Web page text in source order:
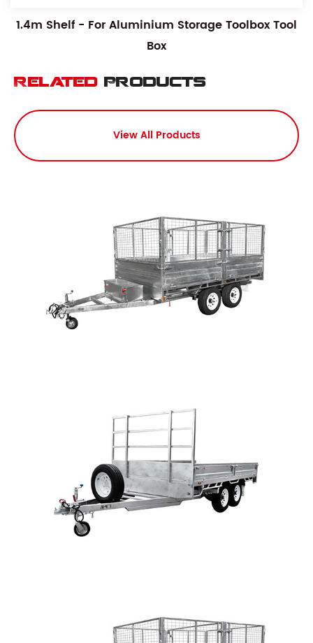
1.4m Shelf - For Aluminium Storage Toolbox Tool
Box
Related Products
View All Products